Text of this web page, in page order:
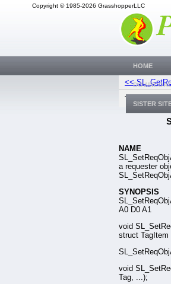
Copyright © 1985-2026 GrasshopperLLC
<<
Top:
NAME
a requester
SYNOPSIS
A0 D0 A1
void
struct TagItem
void
Tag, ...);
HOME
SISTER